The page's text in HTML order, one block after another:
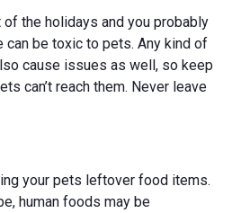
the holidays and you probably
can be toxic to pets. Any kind of
cause issues as well, so keep
can’t reach them. Never leave
your pets leftover food items.
human foods may be